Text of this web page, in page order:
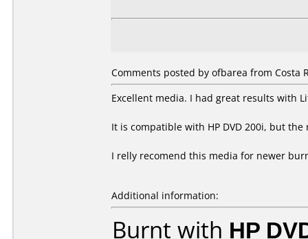
Comments posted by ofbarea from Costa
Excellent media. I had great results with
It is compatible with HP DVD 200i, but
I relly recomend this media for newer
Additional information:
Burnt with HP